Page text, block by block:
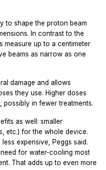
to shape the proton beam
In contrast to the
measure up to a centimeter
beams as narrow as one
damage and allows
they use. Higher doses
in fewer treatments.
as well: smaller
etc.) for the whole device.
expensive, Peggs said.
for water-cooling most
That adds up to even more